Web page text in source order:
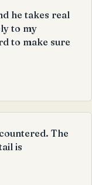
he takes real
to my
to make sure
The
is